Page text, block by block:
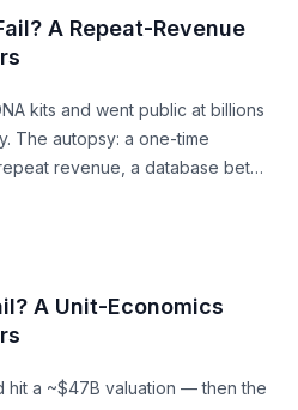
A Repeat-Revenue
kits and went public at billions
The autopsy: a one-time
revenue, a database bet
A Unit-Economics
hit a ~$47B valuation — then the